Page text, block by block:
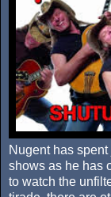
Nugent has
shows as he has
to watch the